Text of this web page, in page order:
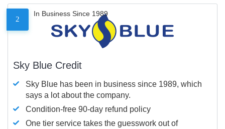
2
In Business Since 1989
Sky Blue Credit
Sky Blue has been in business since 1989, which
says a lot about the company.
Condition-free 90-day refund policy
One tier service takes the guesswork out of